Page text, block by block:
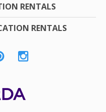
RENTALS
RENTALS